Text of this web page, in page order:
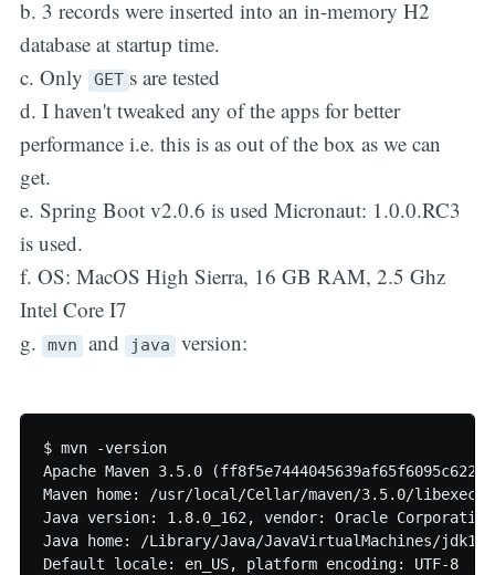
b. 3 records were inserted into an in-memory H2
database at startup time.
c. Only
GET s are tested
d. I haven't tweaked any of the apps for better
performance i.e. this is as out of the box as we can
get.
e. Spring Boot v2.0.6 is used Micronaut: 1.0.0.RC3
is used.
f. OS: MacOS High Sierra, 16 GB RAM, 2.5 Ghz
Intel Core I7
g.
mvn and java version:
$ mvn -version
Apache Maven 3.5.0
Maven home: /usr/local/Cellar/maven/3.5.0/libexec
Java version: 1.8.0_162, vendor: Oracle Corporation
Java home: /Library/Java/JavaVirtualMachines/
Default locale: en_US, platform encoding: UTF-8